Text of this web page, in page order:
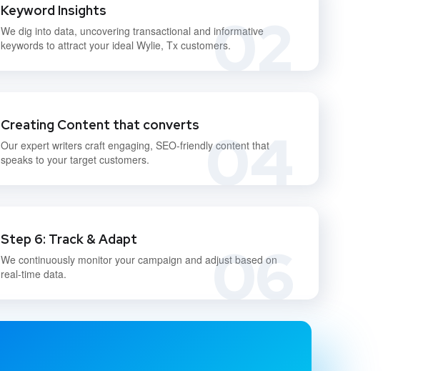
02
Keyword Insights
We dig into data, uncovering transactional and informative
keywords to attract your ideal Wylie, Tx customers.
04
Creating Content that converts
Our expert writers craft engaging, SEO-friendly content that
speaks to your target customers.
06
Step 6: Track & Adapt
We continuously monitor your campaign and adjust based on
real-time data.